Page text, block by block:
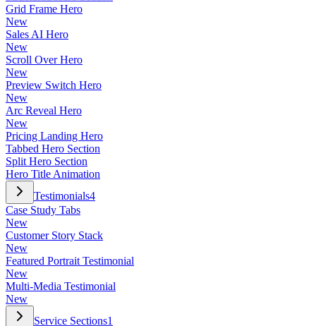
Grid Frame Hero
New
Sales AI Hero
New
Scroll Over Hero
New
Preview Switch Hero
New
Arc Reveal Hero
New
Pricing Landing Hero
Tabbed Hero Section
Split Hero Section
Hero Title Animation
Testimonials4
Case Study Tabs
New
Customer Story Stack
New
Featured Portrait Testimonial
New
Multi-Media Testimonial
New
Service Sections1